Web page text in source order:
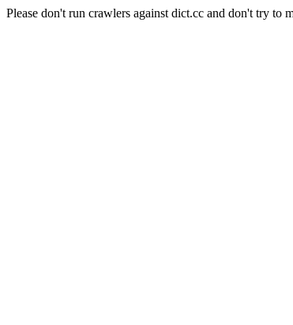
Please don't run crawlers against dict.cc and don't try to